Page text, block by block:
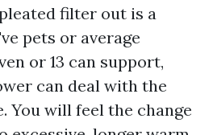
filter out is a
pets or average
or 13 can support,
can deal with the
You will feel the change